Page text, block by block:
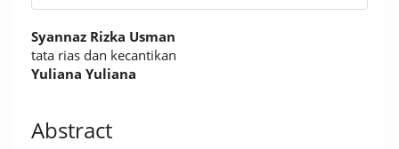
Main
Article
Content
Syannaz Rizka Usman
tata rias dan kecantikan
Yuliana Yuliana
Abstract